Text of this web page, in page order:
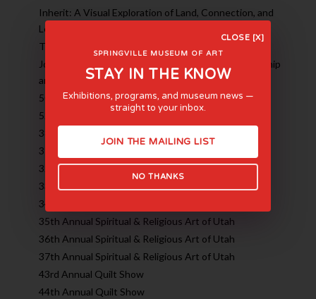
Inherit: A Visual Exploration of Land, Connection, and
Legacy
The Fairbanks Family: An American Art Dynasty
Joe Adams and Brian Kershisnik: 30 Years of Friendship
and Art
50th Annual Quilt Show
52nd Annual Utah High School Art Show
38th Annual Spiritual & Religious Art of Utah
31st Annual Spiritual & Religious Art of Utah
32nd Annual Spiritual & Religious Art of Utah
33rd Annual Spiritual & Religious Art of Utah
34th Annual Spiritual & Religious Art of Utah
35th Annual Spiritual & Religious Art of Utah
36th Annual Spiritual & Religious Art of Utah
37th Annual Spiritual & Religious Art of Utah
43rd Annual Quilt Show
44th Annual Quilt Show
CLOSE [X]
SPRINGVILLE MUSEUM OF ART
STAY IN THE KNOW
Exhibitions, programs, and museum news —
straight to your inbox.
JOIN THE MAILING LIST
NO THANKS